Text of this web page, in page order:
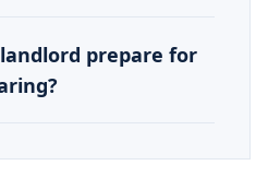
prepare for